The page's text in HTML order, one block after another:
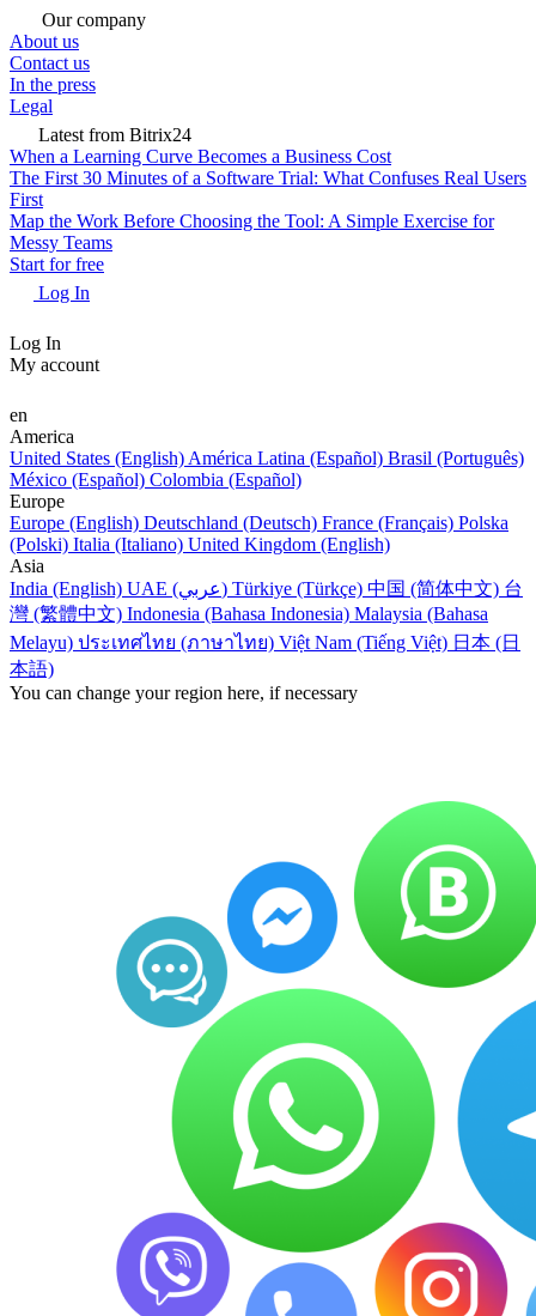
Our company
About us
Contact us
In the press
Legal
Latest from Bitrix24
When a Learning Curve Becomes a Business Cost
The First 30 Minutes of a Software Trial: What Confuses Real Users
First
Map the Work Before Choosing the Tool: A Simple Exercise for
Messy Teams
Start for free
Log In
Log In
My account
en
America
United States (English) América Latina (Español) Brasil (Português)
México (Español) Colombia (Español)
Europe
Europe (English) Deutschland (Deutsch) France (Français) Polska
(Polski) Italia (Italiano) United Kingdom (English)
Asia
India (English)
UAE (عربي) Türkiye (Türkçe) 中国 (简体中文) 台
灣 (繁體中文) Indonesia (Bahasa Indonesia) Malaysia (Bahasa
Melayu) ประเทศไทย (ภาษาไทย) Việt Nam (Tiếng Việt) 日本 (日
本語)
You can change your region here, if necessary